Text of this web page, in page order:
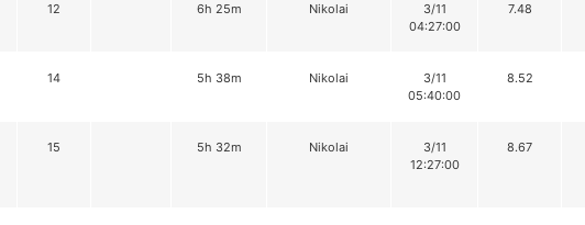
12 6h 25m Nikolai
3/11
04:27:00
7.48
14 5h 38m Nikolai
3/11
05:40:00
8.52
15 5h 32m Nikolai
3/11
12:27:00
8.67